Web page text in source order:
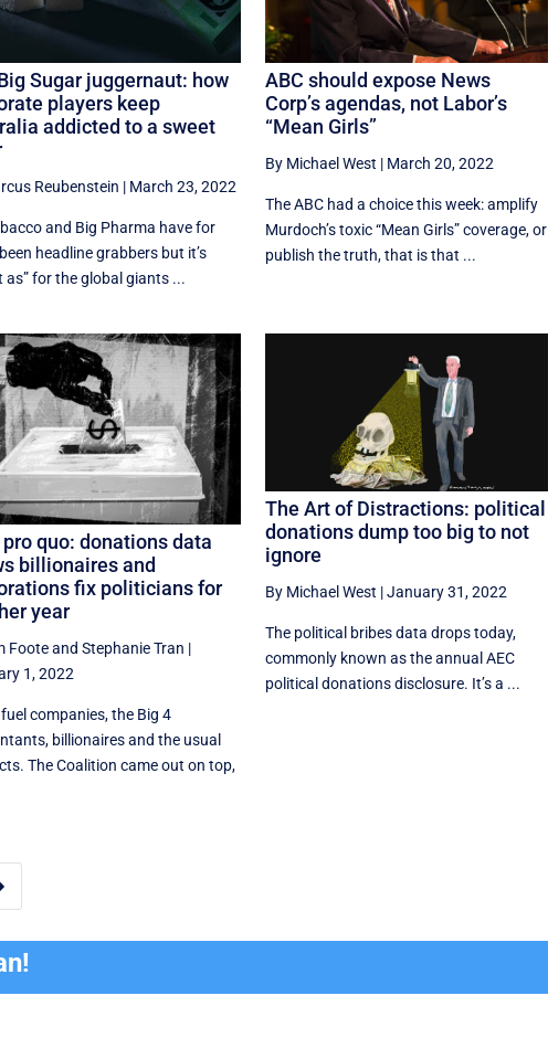
Sugar juggernaut: how
players keep
addicted to a sweet
Reubenstein | March 23, 2022
and Big Pharma have for
headline grabbers but it’s
as” for the global giants ...
ABC should expose News
Corp’s agendas, not Labor’s
“Mean Girls”
By Michael West | March 20, 2022
The ABC had a choice this week: amplify
Murdoch’s toxic “Mean Girls” coverage, or
publish the truth, that is that ...
pro quo: donations data
billionaires and
fix politicians for
year
Footeand Stephanie Tran |
1, 2022
companies, the Big 4
billionaires and the usual
The Coalition came out on top,
The Art of Distractions: political
donations dump too big to not
ignore
By Michael West |January 31, 2022
The political bribes data drops today,
commonly known as the annual AEC
political donations disclosure. It’s a ...